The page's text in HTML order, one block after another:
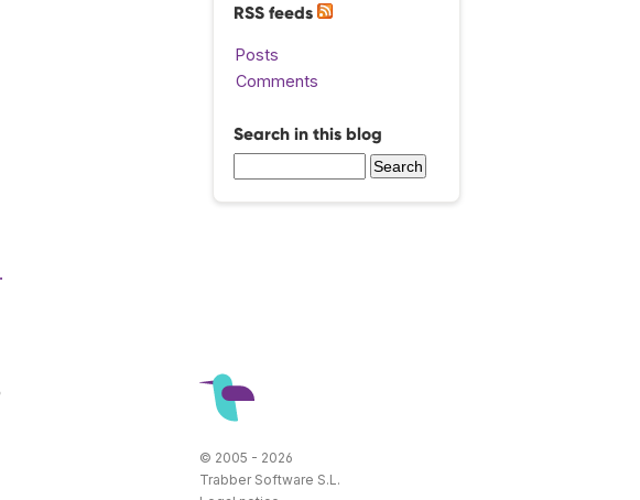
RSS feeds
Posts
Comments
Search in this blog
© 2005 - 2026
Trabber Software S.L.